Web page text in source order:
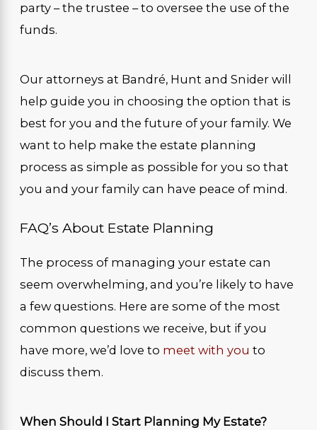
party – the trustee – to oversee the use of the
funds.
Our attorneys at Bandré, Hunt and Snider will
help guide you in choosing the option that is
best for you and the future of your family. We
want to help make the estate planning
process as simple as possible for you so that
you and your family can have peace of mind.
FAQ’s About Estate Planning
The process of managing your estate can
seem overwhelming, and you’re likely to have
a few questions. Here are some of the most
common questions we receive, but if you
have more, we’d love to meet with youto
discuss them.
When Should I Start Planning My Estate?